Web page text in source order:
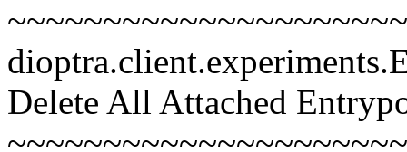
Delete All Attached